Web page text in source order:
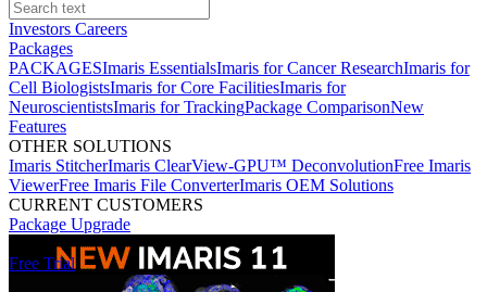
Investors Careers
Packages
PACKAGESImaris EssentialsImaris for Cancer ResearchImaris for
Cell BiologistsImaris for Core FacilitiesImaris for
NeuroscientistsImaris for TrackingPackage ComparisonNew
Features
OTHER SOLUTIONS
Imaris StitcherImaris ClearView-GPU™ DeconvolutionFree Imaris
ViewerFree Imaris File ConverterImaris OEM Solutions
CURRENT CUSTOMERS
Package Upgrade
Free Trial